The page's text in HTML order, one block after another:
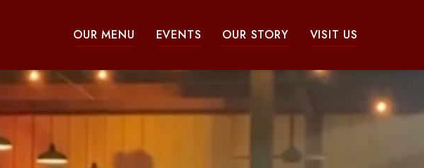
OUR MENU EVENTS OUR STORY VISIT US